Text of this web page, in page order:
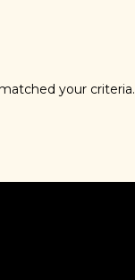
your criteria.